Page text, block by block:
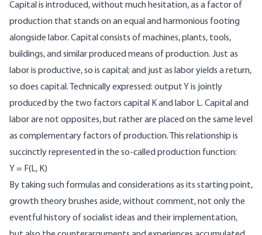
Capital is introduced, without much hesitation, as a factor of
production that stands on an equal and harmonious footing
alongside labor. Capital consists of machines, plants, tools,
buildings, and similar produced means of production. Just as
labor is productive, so is capital; and just as labor yields a return,
so does capital. Technically expressed: output Y is jointly
produced by the two factors capital K and labor L. Capital and
labor are not opposites, but rather are placed on the same level
as complementary factors of production. This relationship is
succinctly represented in the so‑called production function:
Y = F(L, K)
By taking such formulas and considerations as its starting point,
growth theory brushes aside, without comment, not only the
eventful history of socialist ideas and their implementation,